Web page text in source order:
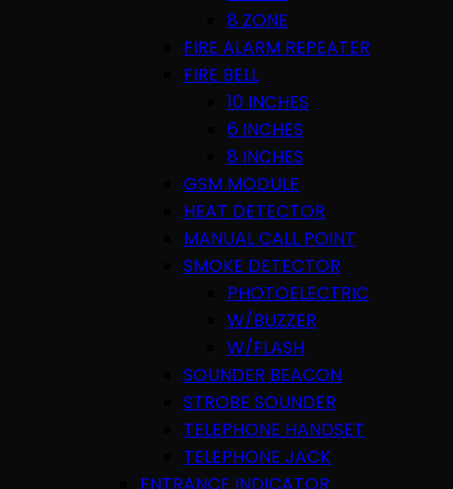
8 ZONE
FIRE ALARM REPEATER
FIRE BELL
10 INCHES
6 INCHES
8 INCHES
GSM MODULE
HEAT DETECTOR
MANUAL CALL POINT
SMOKE DETECTOR
PHOTOELECTRIC
W/BUZZER
W/FLASH
SOUNDER BEACON
STROBE SOUNDER
TELEPHONE HANDSET
TELEPHONE JACK
ENTRANCE INDICATOR